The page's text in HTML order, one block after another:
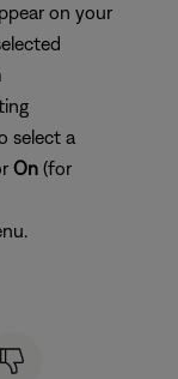
on your
select a
On (for